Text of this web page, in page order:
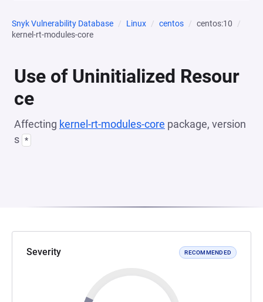
Snyk Vulnerability Database Linux centos
centos:10
kernel-rt-modules-core
Use of Uninitialized Resour
ce
Affecting kernel-rt-modules-core package, version
s *
Severity RECOMMENDED